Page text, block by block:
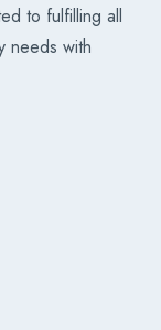
to fulfilling all
needs with